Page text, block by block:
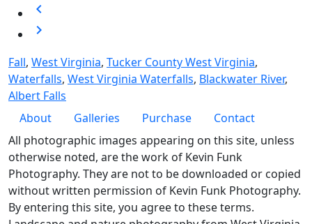
chevron_left
chevron_right
Fall, West Virginia, Tucker County West Virginia,
Waterfalls, West Virginia Waterfalls, Blackwater River,
Albert Falls
Footer
About Galleries Purchase
Contact
All photographic images appearing on this site, unless
otherwise noted, are the work of Kevin Funk
Photography. They are not to be downloaded or copied
without written permission of Kevin Funk Photography.
By entering this site, you agree to these terms.